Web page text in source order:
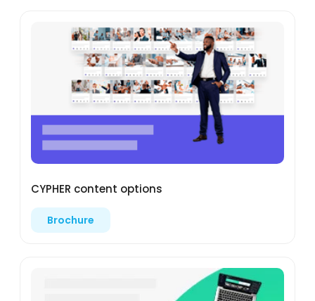
CYPHER content options
Brochure